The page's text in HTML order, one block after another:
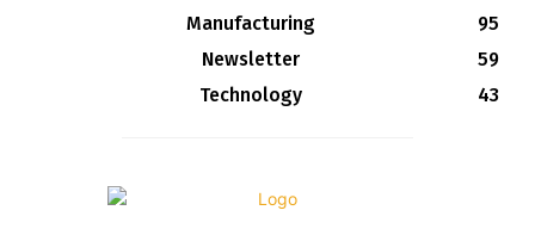
Manufacturing
95
Newsletter
59
Technology
43